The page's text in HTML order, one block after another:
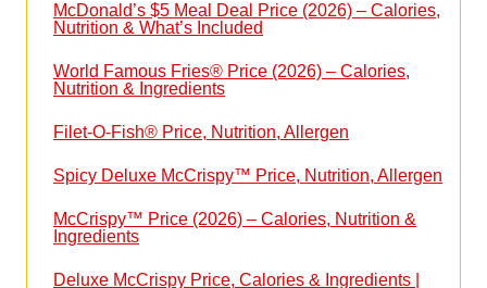
McDonald’s $5 Meal Deal Price (2026) – Calories,
Nutrition & What’s Included
World Famous Fries® Price (2026) – Calories,
Nutrition & Ingredients
Filet-O-Fish® Price, Nutrition, Allergen
Spicy Deluxe McCrispy™ Price, Nutrition, Allergen
McCrispy™ Price (2026) – Calories, Nutrition &
Ingredients
Deluxe McCrispy Price, Calories & Ingredients |